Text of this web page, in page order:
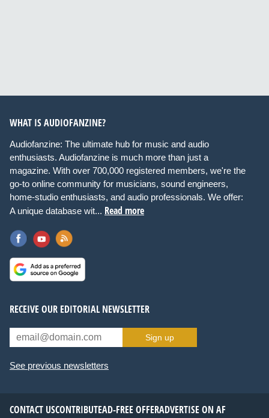
WHAT IS AUDIOFANZINE?
Audiofanzine: The ultimate hub for music and audio
enthusiasts. Audiofanzine is much more than just a
magazine. With over 700,000 registered members, we're the
go-to online community for musicians, sound engineers,
home-studio enthusiasts, and audio professionals. We offer:
A unique database wit... Read more
RECEIVE OUR EDITORIAL NEWSLETTER
Sign up
See previous newsletters
CONTACT USCONTRIBUTEAD-FREE OFFERADVERTISE ON AF